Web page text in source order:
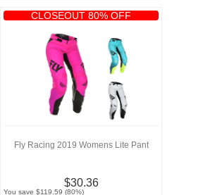
CLOSEOUT 80% OFF
Fly Racing 2019 Womens Lite Pant
$30.36
You save $119.59 (80%)